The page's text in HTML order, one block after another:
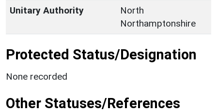
Unitary Authority
North
Northamptonshire
Protected Status/Designation
None recorded
Other Statuses/References